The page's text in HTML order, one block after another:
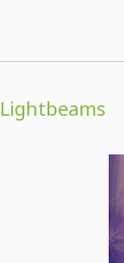
Lightbeams